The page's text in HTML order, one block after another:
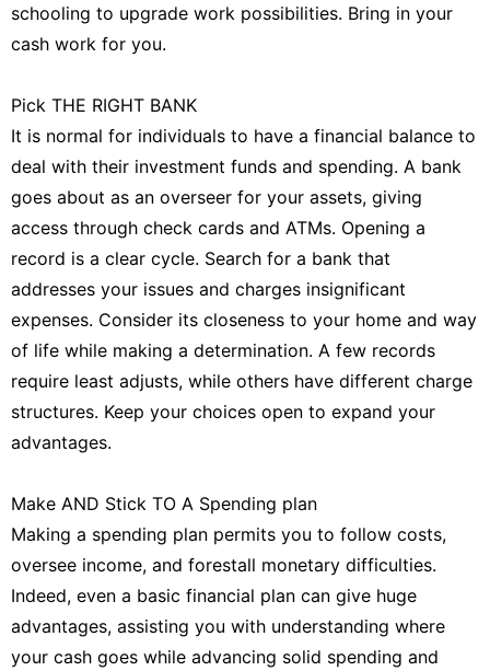
schooling to upgrade work possibilities. Bring in your
cash work for you.
Pick THE RIGHT BANK
It is normal for individuals to have a financial balance to
deal with their investment funds and spending. A bank
goes about as an overseer for your assets, giving
access through check cards and ATMs. Opening a
record is a clear cycle. Search for a bank that
addresses your issues and charges insignificant
expenses. Consider its closeness to your home and way
of life while making a determination. A few records
require least adjusts, while others have different charge
structures. Keep your choices open to expand your
advantages.
Make AND Stick TO A Spending plan
Making a spending plan permits you to follow costs,
oversee income, and forestall monetary difficulties.
Indeed, even a basic financial plan can give huge
advantages, assisting you with understanding where
your cash goes while advancing solid spending and